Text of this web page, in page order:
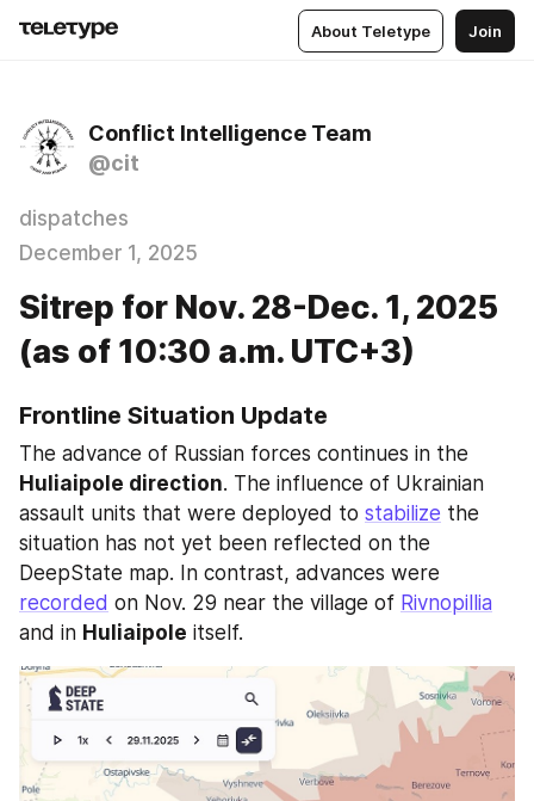
About Teletype Join
Conflict Intelligence Team
@cit
dispatches
December 1, 2025
Sitrep for Nov. 28-Dec. 1, 2025
(as of 10:30 a.m. UTC+3)
Frontline Situation Update
Huliaipole direction. The influence of Ukrainian
assault units that were deployed to stabilize the
situation has not yet been reflected on the
recorded on Nov. 29 near the village of Rivnopillia
and in Huliaipole itself.